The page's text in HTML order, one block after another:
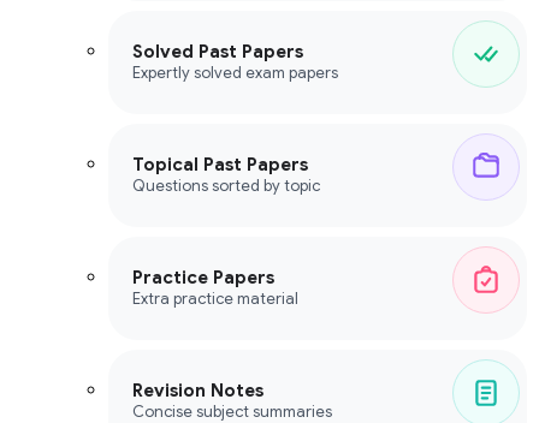
Solved Past Papers
Expertly solved exam papers
Topical Past Papers
Questions sorted by topic
Practice Papers
Extra practice material
Revision Notes
Concise subject summaries